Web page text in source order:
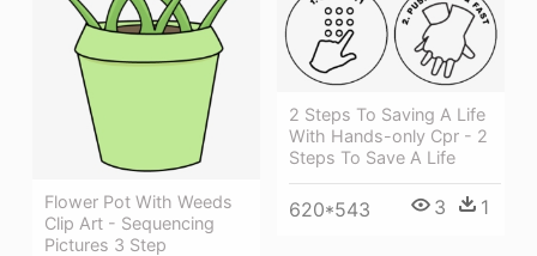
2 Steps To Saving A Life
With Hands-only Cpr - 2
Steps To Save A Life
620*543 3 1
Flower Pot With Weeds
Clip Art - Sequencing
Pictures 3 Step